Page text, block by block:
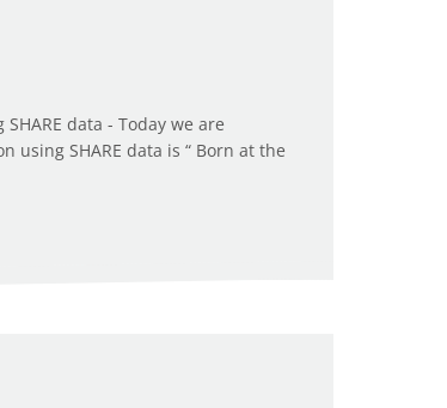
data - Today we are
SHARE data is “ Born at the